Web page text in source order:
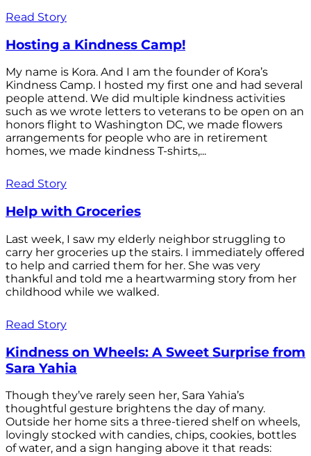
Read Story
Hosting a Kindness Camp!
My name is Kora. And I am the founder of Kora’s
Kindness Camp. I hosted my first one and had several
people attend. We did multiple kindness activities
such as we wrote letters to veterans to be open on an
honors flight to Washington DC, we made flowers
arrangements for people who are in retirement
homes, we made kindness T-shirts,...
Read Story
Help with Groceries
Last week, I saw my elderly neighbor struggling to
carry her groceries up the stairs. I immediately offered
to help and carried them for her. She was very
thankful and told me a heartwarming story from her
childhood while we walked.
Read Story
Kindness on Wheels: A Sweet Surprise from
Sara Yahia
Though they’ve rarely seen her, Sara Yahia’s
thoughtful gesture brightens the day of many.
Outside her home sits a three-tiered shelf on wheels,
lovingly stocked with candies, chips, cookies, bottles
of water, and a sign hanging above it that reads: